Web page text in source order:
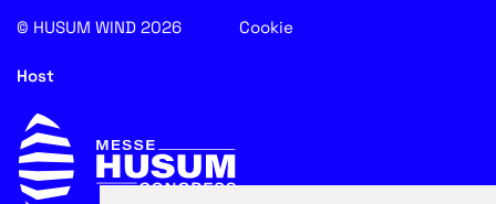
© HUSUM WIND 2026 Cookie
Host